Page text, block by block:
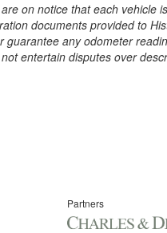
on notice that each vehicle is
documents provided to
any odometer
entertain disputes over
Partners